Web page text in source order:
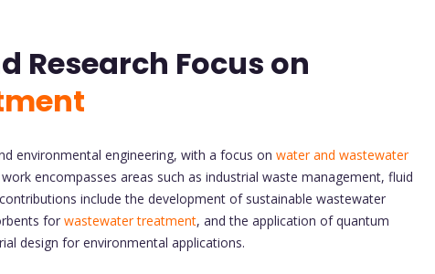
Research Focus on
environmental engineering, with a focus on water and wastewater
encompasses areas such as industrial waste management, fluid
include the development of sustainable wastewater
for wastewater treatment, and the application of quantum
design for environmental applications.